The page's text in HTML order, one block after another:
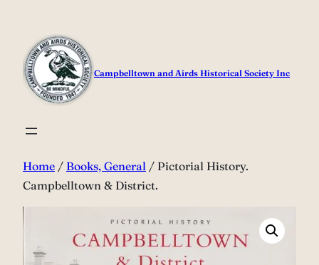
content
Campbelltown and Airds Historical Society Inc
Home / Books, General / Pictorial History.
Campbelltown & District.